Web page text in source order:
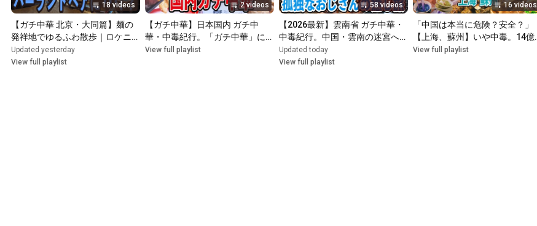
18 videos
【ガチ中華 北京・大同篇】麺の
発祥地でゆるふわ散歩｜ロケニュ
中澤星児と巡る古都グルメ
Updated yesterday
View full playlist
2 videos
【ガチ中華】日本国内 ガチ中
華・中毒紀行。「ガチ中華」にま
つわる都市伝説、噂、ミームの真
View full playlist
58 videos
【2026最新】雲南省 ガチ中華・
中毒紀行。中国・雲南の迷宮へ！
ガチ中華を求めて中国奥地をゆる
ふわ散歩。
Updated today
View full playlist
16 videos
「中国は本当に危険？安全？」
【上海、蘇州】いや中毒。14億
人が熱狂するガチ中華の深淵
View full playlist